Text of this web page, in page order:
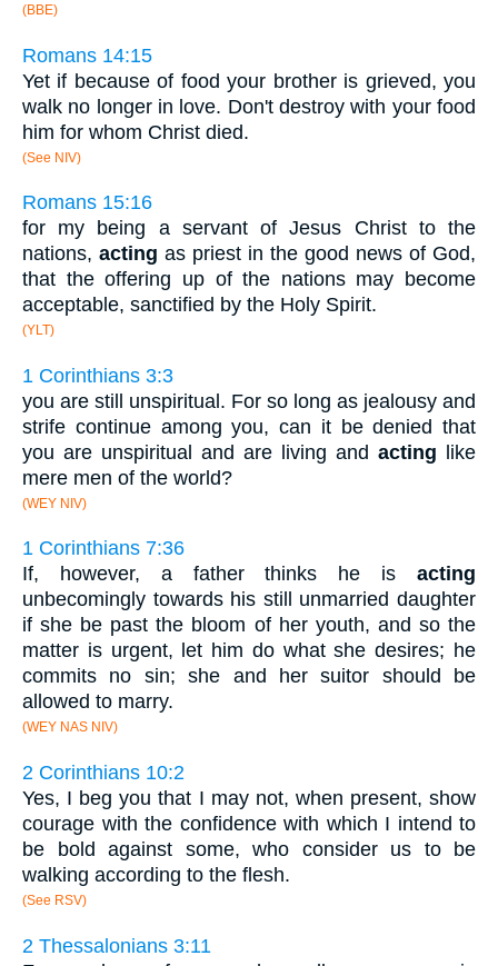
(BBE)
Romans 14:15
Yet if because of food your brother is grieved, you
walk no longer in love. Don't destroy with your food
him for whom Christ died.
(See NIV)
Romans 15:16
for my being a servant of Jesus Christ to the
nations, acting as priest in the good news of God,
that the offering up of the nations may become
acceptable, sanctified by the Holy Spirit.
(YLT)
1 Corinthians 3:3
you are still unspiritual. For so long as jealousy and
strife continue among you, can it be denied that
you are unspiritual and are living and acting like
mere men of the world?
(WEY NIV)
1 Corinthians 7:36
If, however, a father thinks he is acting
unbecomingly towards his still unmarried daughter
if she be past the bloom of her youth, and so the
matter is urgent, let him do what she desires; he
commits no sin; she and her suitor should be
allowed to marry.
(WEY NAS NIV)
2 Corinthians 10:2
Yes, I beg you that I may not, when present, show
courage with the confidence with which I intend to
be bold against some, who consider us to be
walking according to the flesh.
(See RSV)
2 Thessalonians 3:11